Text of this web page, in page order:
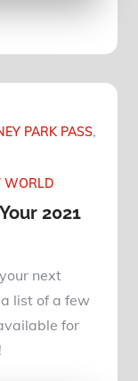
PARK PASS
WORLD
2021
next
list of a few
for